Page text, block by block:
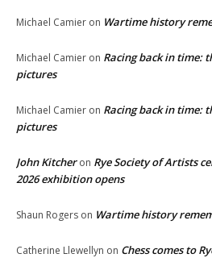
Michael Camier on Wartime history
Michael Camier on Racing back in time:
pictures
Michael Camier on Racing back in time:
pictures
John Kitcheron Rye Society of Artists
2026 exhibition opens
Shaun Rogers on Wartime history
Catherine Llewellyn on Chess comes to